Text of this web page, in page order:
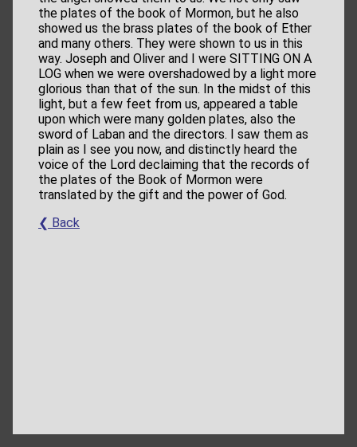
the plates of the book of Mormon, but he also
showed us the brass plates of the book of Ether
and many others. They were shown to us in this
way. Joseph and Oliver and I were SITTING ON A
LOG when we were overshadowed by a light more
glorious than that of the sun. In the midst of this
light, but a few feet from us, appeared a table
upon which were many golden plates, also the
sword of Laban and the directors. I saw them as
plain as I see you now, and distinctly heard the
voice of the Lord declaiming that the records of
the plates of the Book of Mormon were
translated by the gift and the power of God.
❮ Back